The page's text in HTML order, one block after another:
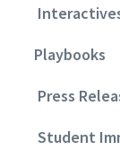
Playbooks
Press
Student